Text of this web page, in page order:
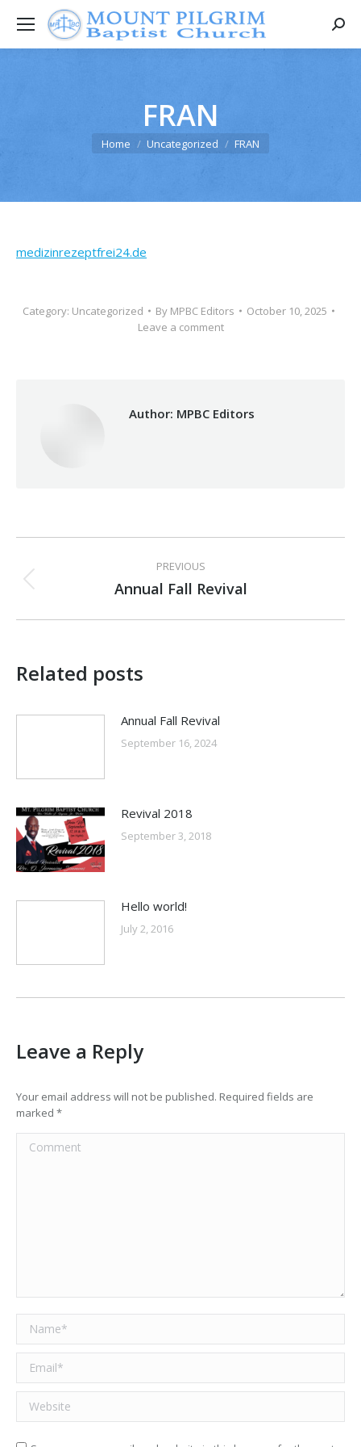
FRAN
You are here:
Home Uncategorized FRAN
medizinrezeptfrei24.de
Category: Uncategorized By MPBC Editors
October 10, 2025
Leave a comment
Author: MPBC Editors
navigation
PREVIOUS
Previous
Annual Fall Revival
Related posts
Annual Fall Revival
September 16, 2024
Revival 2018
September 3, 2018
Hello world!
July 2, 2016
Leave a Reply
Your email address will not be published. Required fields are
marked *
Comment
Name *
Email *
Website